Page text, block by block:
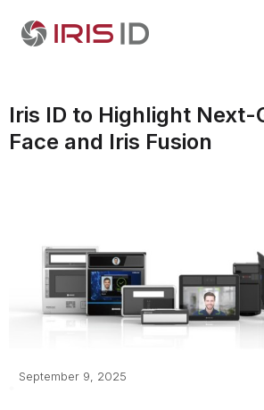
Iris ID to Highlight Next-
Face and Iris Fusion
September 9, 2025